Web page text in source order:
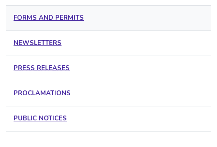
FORMS AND PERMITS
NEWSLETTERS
PRESS RELEASES
PROCLAMATIONS
PUBLIC NOTICES